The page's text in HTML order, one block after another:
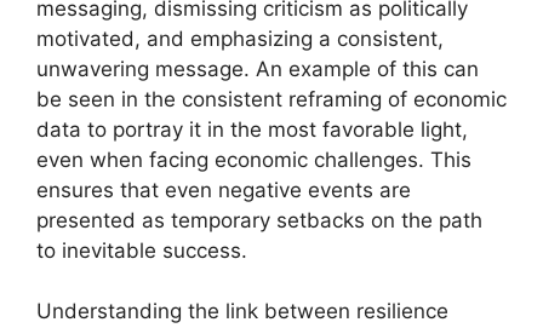
messaging, dismissing criticism as politically
motivated, and emphasizing a consistent,
unwavering message. An example of this can
be seen in the consistent reframing of economic
data to portray it in the most favorable light,
even when facing economic challenges. This
ensures that even negative events are
presented as temporary setbacks on the path
to inevitable success.
Understanding the link between resilience